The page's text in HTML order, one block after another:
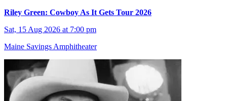
Riley Green: Cowboy As It Gets Tour 2026
Sat, 15 Aug 2026 at 7:00 pm
Maine Savings Amphitheater